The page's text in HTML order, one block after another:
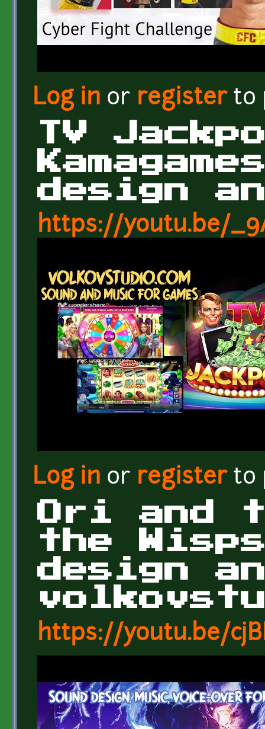
Log in or registerto
TV
design
https://youtu.be/
Log in or registerto
Ori and
the
design
https://youtu.be/